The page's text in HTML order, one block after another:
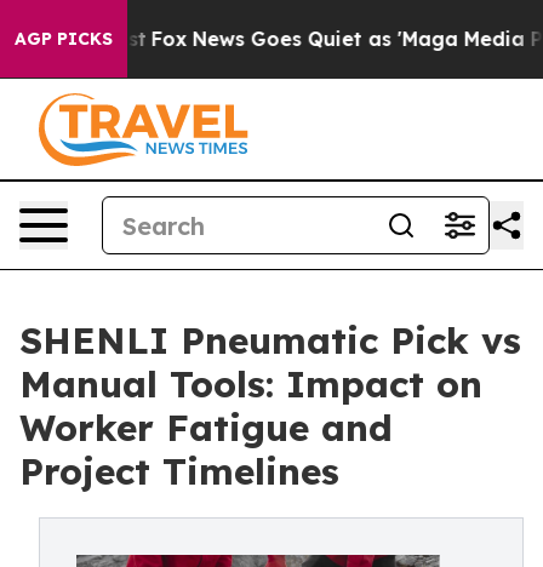
AGP PICKS
Exist Fox News Goes Quiet as 'Maga Media
SHENLI Pneumatic Pick vs
Manual Tools: Impact on
Worker Fatigue and
Project Timelines